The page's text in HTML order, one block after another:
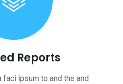
Reports
faci ipsum to and the and